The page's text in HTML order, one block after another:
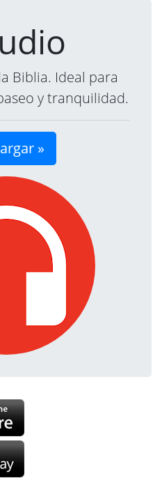
Biblia. Ideal para
y tranquilidad.
»